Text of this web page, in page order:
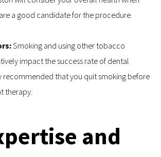
a good candidate for the procedure.
Smoking and using other tobacco
impact the success rate of dental
recommended that you quit smoking before
therapy.
and